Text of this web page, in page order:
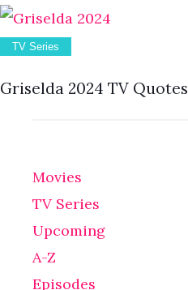
TV Series
Griselda 2024 TV Quotes
Movies
TV Series
Upcoming
A-Z
Episodes